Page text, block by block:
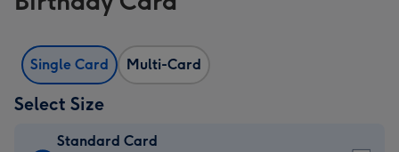
Single Card Multi-Card
Select Size
Standard Card